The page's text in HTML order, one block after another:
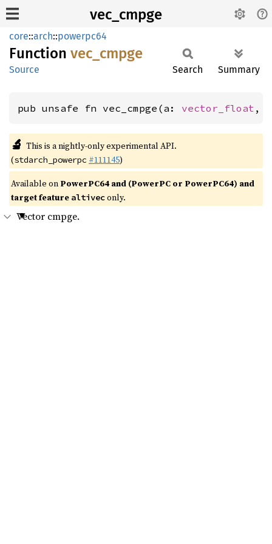
vec_cmpge
core::arch::powerpc64
Function vec_ cmpge
Source Search Summary
pub unsafe fn vec_cmpge(a: vector_float ,
🔬 This is a nightly-only experimental API.
(stdarch_powerpc #111145)
Available on PowerPC64 and (PowerPC or PowerPC64) and
target feature altiveconly.
Vector cmpge.